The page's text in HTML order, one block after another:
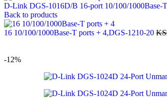
D-Link DGS-1016D/B 16-port 10/100/1000Base-
Back to products
16 10/100/1000Base-T ports + 4,DGS-1210-20
-12%